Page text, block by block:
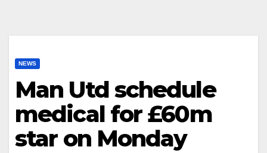
NEWS
Man Utd schedule
medical for £60m
star on Monday